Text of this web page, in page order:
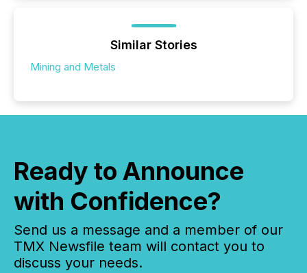
Similar Stories
Mining and Metals
Ready to Announce
with Confidence?
Send us a message and a member of our
TMX Newsfile team will contact you to
discuss your needs.